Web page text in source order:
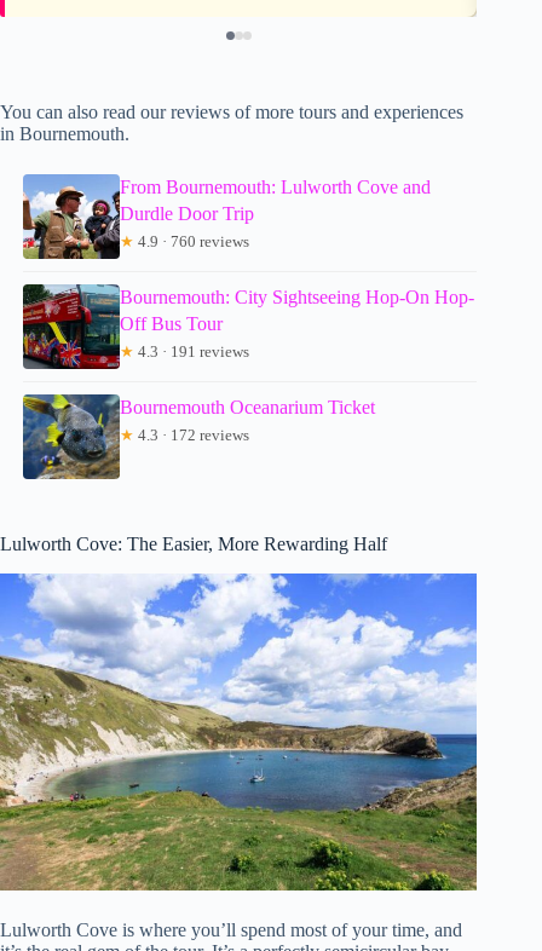
You can also read our reviews of more tours and experiences
in Bournemouth.
From Bournemouth: Lulworth Cove and
Durdle Door Trip
★ 4.9 · 760 reviews
Bournemouth: City Sightseeing Hop-On Hop-
Off Bus Tour
★ 4.3 · 191 reviews
Bournemouth Oceanarium Ticket
★ 4.3 · 172 reviews
Lulworth Cove: The Easier, More Rewarding Half
Lulworth Cove is where you’ll spend most of your time, and